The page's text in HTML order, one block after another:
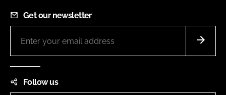
Get our newsletter
Follow us